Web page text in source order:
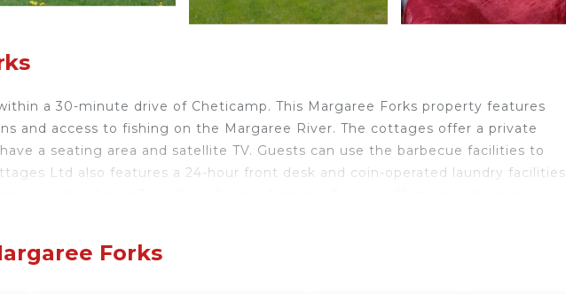
a 30-minute drive of Cheticamp. This Margaree Forks property features
and access to fishing on the Margaree River. The cottages offer a private
a seating area and satellite TV. Guests can use the barbecue facilities to
Ltd also features a 24-hour front desk and coin-operated laundry facilities.
in Margaree Forks.
Forks